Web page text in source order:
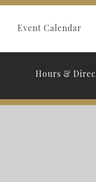
Event Calendar
Hours &